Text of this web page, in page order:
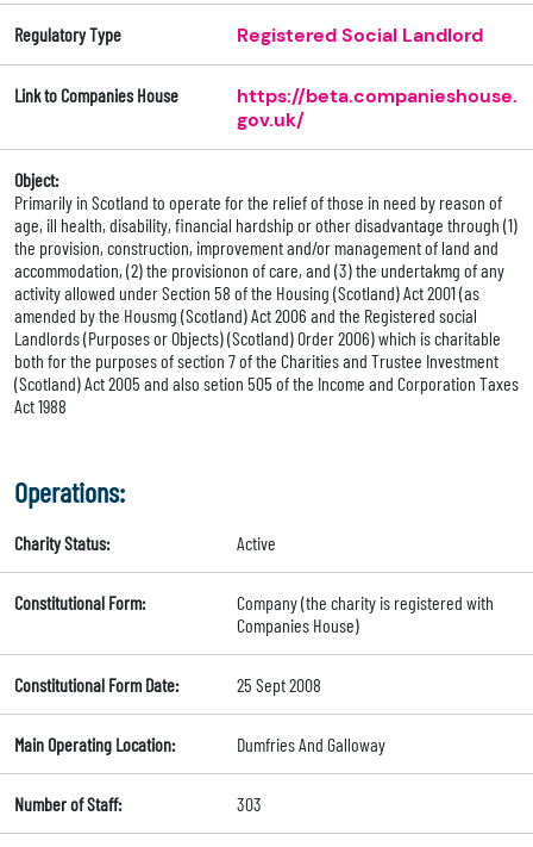
Regulatory Type Registered Social Landlord
Link to Companies House
https://beta.companieshouse.
gov.uk/
Object:
Primarily in Scotland to operate for the relief of those in need by reason of
age, ill health, disability, financial hardship or other disadvantage through (1)
the provision, construction, improvement and/or management of land and
accommodation, (2) the provisionon of care, and (3) the undertakmg of any
activity allowed under Section 58 of the Housing (Scotland) Act 2001 (as
amended by the Housmg (Scotland) Act 2006 and the Registered social
Landlords (Purposes or Objects) (Scotland) Order 2006) which is charitable
both for the purposes of section 7 of the Charities and Trustee Investment
(Scotland) Act 2005 and also setion 505 of the Income and Corporation Taxes
Act 1988
Operations:
Charity Status: Active
Constitutional Form:
Company (the charity is registered with
Companies House)
Constitutional Form Date: 25 Sept 2008
Main Operating Location: Dumfries And Galloway
Number of Staff: 303